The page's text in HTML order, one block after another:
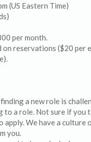
(US Eastern Time)
per month.
on reservations ($20
a new role is
to a role. Not sure if you
apply. We have a
you.